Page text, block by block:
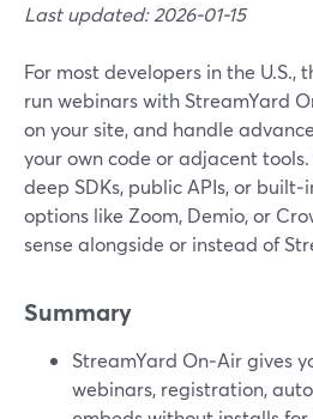
Last updated: 2026-01-15
For most developers in the U.S.,
run webinars with StreamYard
on your site, and handle
your own code or adjacent
deep SDKs, public APIs, or
options like Zoom, Demio, or
sense alongside or instead of
Summary
StreamYard On‑Air gives
webinars, registration,